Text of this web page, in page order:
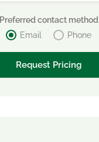
Preferred contact method
Email
Phone